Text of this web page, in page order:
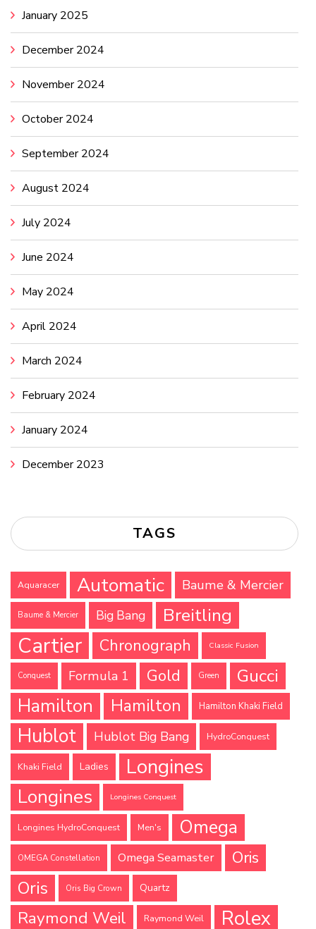
January 2025
December 2024
November 2024
October 2024
September 2024
August 2024
July 2024
June 2024
May 2024
April 2024
March 2024
February 2024
January 2024
December 2023
TAGS
Aquaracer Automatic Baume & Mercier
Baume & Mercier Big Bang Breitling
Cartier Chronograph Classic Fusion
Conquest Formula 1 Gold Green
Gucci
Hamilton
Hamilton Hamilton Khaki Field
Hublot Hublot Big Bang HydroConquest
Khaki Field Ladies Longines
Longines Longines Conquest
Longines HydroConquest Men's Omega
OMEGA Constellation Omega Seamaster Oris
Oris Oris Big Crown Quartz
Raymond Weil Raymond Weil Rolex